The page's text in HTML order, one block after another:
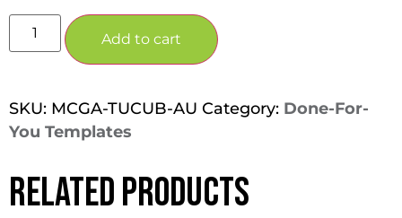
Add to cart
SKU: MCGA-TUCUB-AU Category: Done-For-
You Templates
Related products